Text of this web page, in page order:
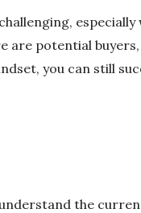
especially
potential
you can still
the